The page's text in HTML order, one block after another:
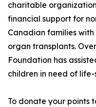
charitable
financial support for
Canadian families
organ transplants.
Foundation has
children in need of
To donate your points